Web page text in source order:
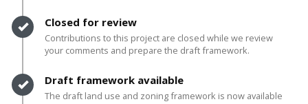
Timeline item 2 - complete
Closed for review
Contributions to this project are closed while we review
your comments and prepare the draft framework.
Timeline item 3 - complete
Draft framework available
The draft land use and zoning framework is now available